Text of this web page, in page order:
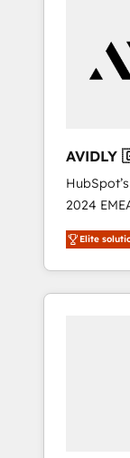
2024
world’s
accredited
With
370+
Elite